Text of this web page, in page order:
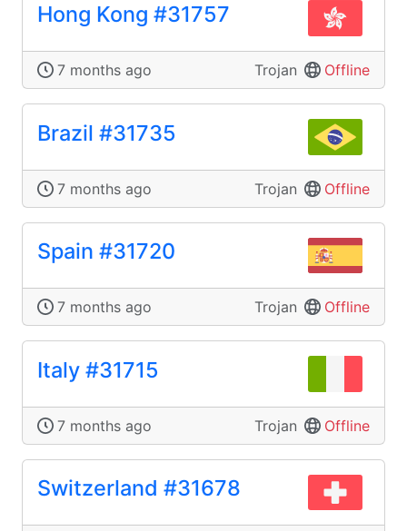
Hong Kong #31757
7 months ago Trojan Offline
Brazil #31735
7 months ago Trojan Offline
Spain #31720
7 months ago Trojan Offline
Italy #31715
7 months ago Trojan Offline
Switzerland #31678